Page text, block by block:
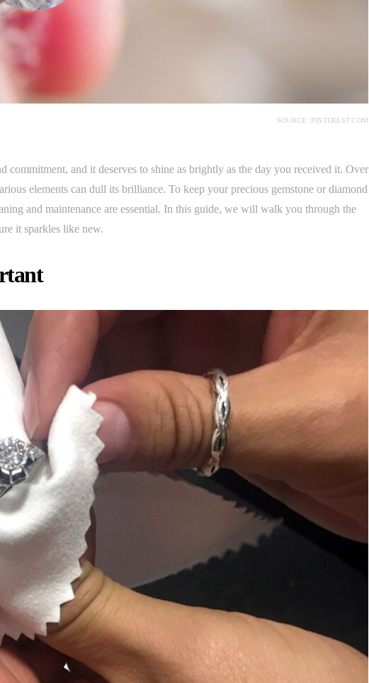
SOURCE: PINTEREST.COM
commitment, and it deserves to shine as brightly as the day you received it. Over
elements can dull its brilliance. To keep your precious gemstone or diamond
and maintenance are essential. In this guide, we will walk you through the
it sparkles like new.